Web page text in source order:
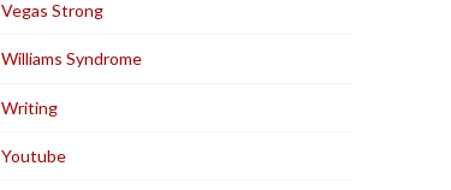
Vegas Strong
Williams Syndrome
Writing
Youtube